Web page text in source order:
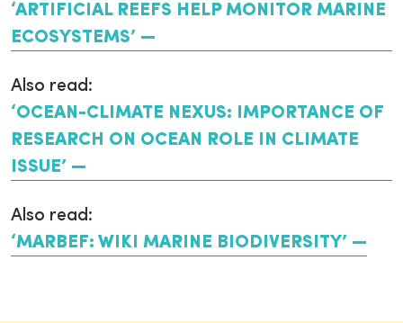
‘ARTIFICIAL REEFS HELP MONITOR MARINE
ECOSYSTEMS’
Also read:
‘OCEAN-CLIMATE NEXUS: IMPORTANCE OF
RESEARCH ON OCEAN ROLE IN CLIMATE
ISSUE’
Also read:
‘MARBEF: WIKI MARINE BIODIVERSITY’